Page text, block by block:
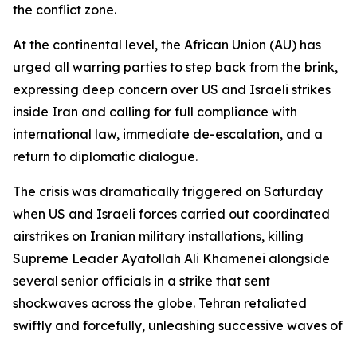
the conflict zone.
At the continental level, the African Union (AU) has
urged all warring parties to step back from the brink,
expressing deep concern over US and Israeli strikes
inside Iran and calling for full compliance with
international law, immediate de-escalation, and a
return to diplomatic dialogue.
The crisis was dramatically triggered on Saturday
when US and Israeli forces carried out coordinated
airstrikes on Iranian military installations, killing
Supreme Leader Ayatollah Ali Khamenei alongside
several senior officials in a strike that sent
shockwaves across the globe. Tehran retaliated
swiftly and forcefully, unleashing successive waves of